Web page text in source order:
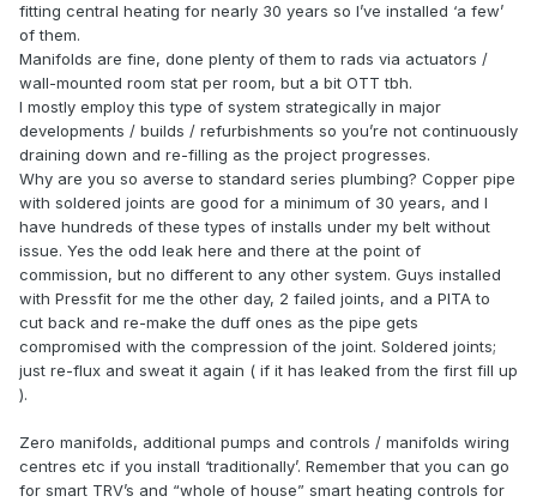
fitting central heating for nearly 30 years so I’ve installed ‘a few’
of them.
Manifolds are fine, done plenty of them to rads via actuators /
wall-mounted room stat per room, but a bit OTT tbh.
I mostly employ this type of system strategically in major
developments / builds / refurbishments so you’re not continuously
draining down and re-filling as the project progresses.
Why are you so averse to standard series plumbing? Copper pipe
with soldered joints are good for a minimum of 30 years, and I
have hundreds of these types of installs under my belt without
issue. Yes the odd leak here and there at the point of
commission, but no different to any other system. Guys installed
with Pressfit for me the other day, 2 failed joints, and a PITA to
cut back and re-make the duff ones as the pipe gets
compromised with the compression of the joint. Soldered joints;
just re-flux and sweat it again ( if it has leaked from the first fill up
).
Zero manifolds, additional pumps and controls / manifolds wiring
centres etc if you install ‘traditionally’. Remember that you can go
for smart TRV’s and “whole of house” smart heating controls for